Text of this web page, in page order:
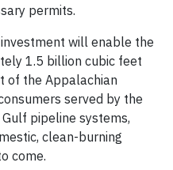
permits.
will enable the
1.5 billion cubic feet
of the Appalachian
served by the
pipeline systems,
clean-burning
come.